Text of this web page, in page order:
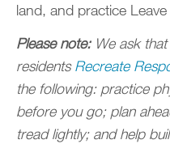
land, and practice
Please note:We ask that
residentsRecreate
the following: practice
before you go; plan
tread lightly; and help